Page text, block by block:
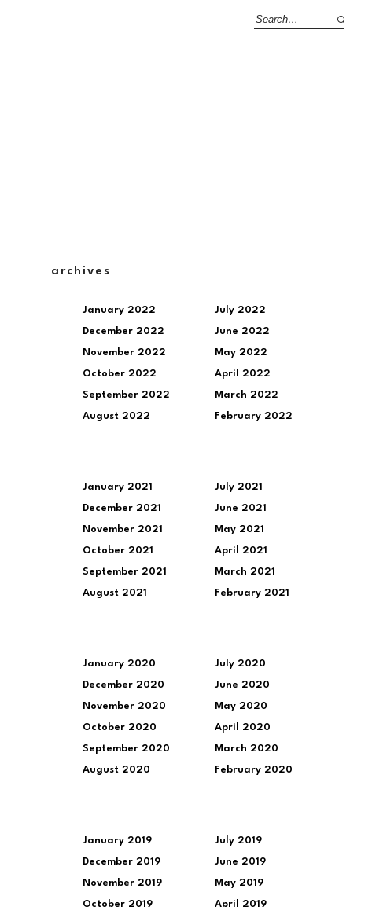
archives
January 2022
December 2022
November 2022
October 2022
September 2022
August 2022
July 2022
June 2022
May 2022
April 2022
March 2022
February 2022
January 2021
December 2021
November 2021
October 2021
September 2021
August 2021
July 2021
June 2021
May 2021
April 2021
March 2021
February 2021
January 2020
December 2020
November 2020
October 2020
September 2020
August 2020
July 2020
June 2020
May 2020
April 2020
March 2020
February 2020
January 2019
December 2019
November 2019
October 2019
July 2019
June 2019
May 2019
April 2019